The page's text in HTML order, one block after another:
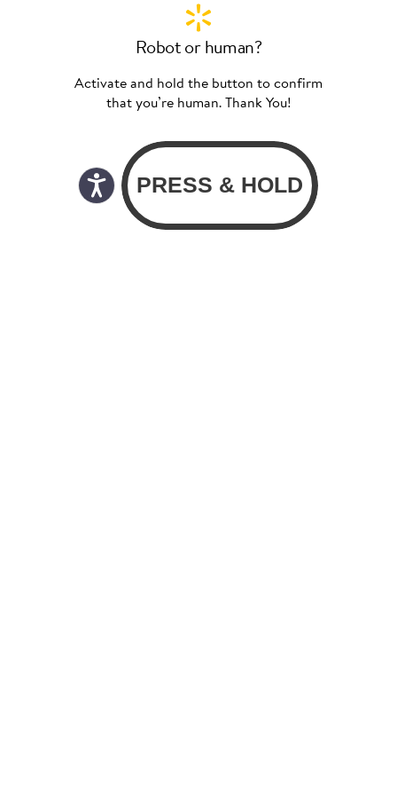
Robot or human?
Activate and hold the button to confirm
that you’re human. Thank You!